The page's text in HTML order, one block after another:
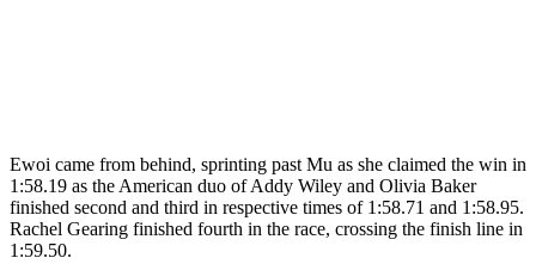
Ewoi came from behind, sprinting past Mu as she claimed the win in
1:58.19 as the American duo of Addy Wiley and Olivia Baker
finished second and third in respective times of 1:58.71 and 1:58.95.
Rachel Gearing finished fourth in the race, crossing the finish line in
1:59.50.